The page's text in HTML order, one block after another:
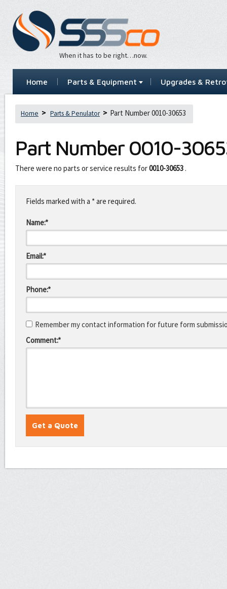
When it has to be right…now.
Home Parts & Equipment Upgrades &
Home Parts & Penulator Part Number 0010-30653
Part Number 0010-
There were no parts or service results for0010-30653 .
this
fieldFields marked with a * are required.
Name:*
Email:*
Phone:*
Remember my contact information for future form
Comment:*